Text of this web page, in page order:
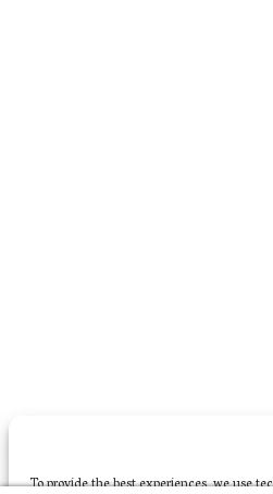
To provide the best experiences, we use